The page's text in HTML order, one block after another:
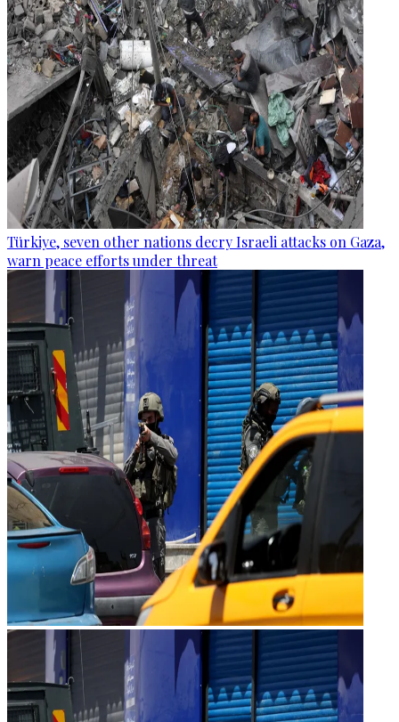
Türkiye, seven other nations decry Israeli attacks on Gaza,
warn peace efforts under threat